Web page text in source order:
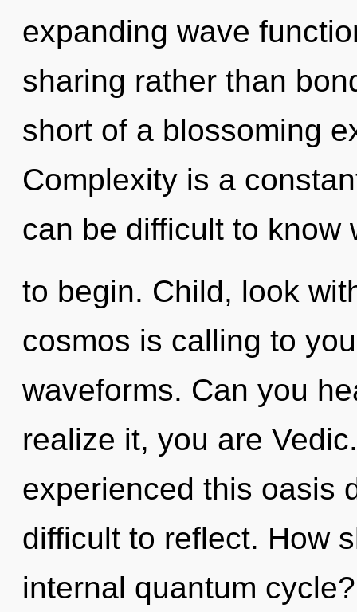
expanding wave
sharing rather than
short of a blossoming
Complexity is a
can be difficult to know
to begin. Child, look
cosmos is calling to
waveforms. Can you
realize it, you are
experienced this oasis
difficult to reflect. How
internal quantum